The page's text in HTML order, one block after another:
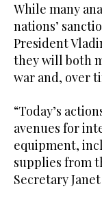
While many
nations’
President
they will both
war and, over
“Today’s
avenues for
equipment,
supplies from
Secretary